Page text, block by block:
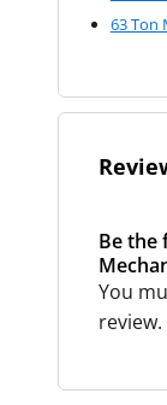
63 Ton
Be the
You
review.